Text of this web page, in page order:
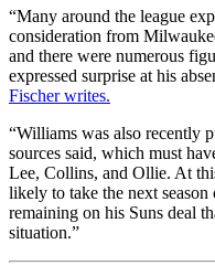
“Many around the league
consideration from
and there were numerous
expressed surprise at his
Fischer writes.
“Williams was also recently
sources said, which must
Lee, Collins, and Ollie. At
likely to take the next
remaining on his Suns deal
situation.”